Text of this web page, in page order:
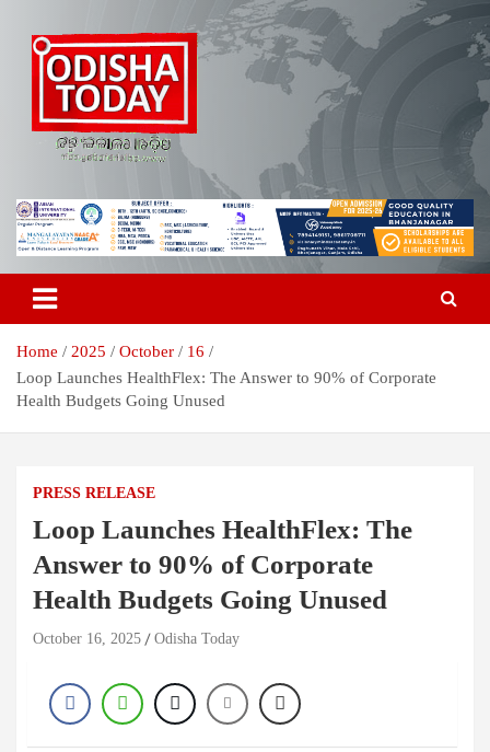
content
Odisha Today News Network Pvt
Ltd
Breaking News | Odisha News | India News | World News | Odisha
Today
Home 2025 October
16
Loop Launches HealthFlex: The Answer to 90% of Corporate
Health Budgets Going Unused
PRESS RELEASE
Loop Launches HealthFlex: The
Answer to 90% of Corporate
Health Budgets Going Unused
October 16, 2025 Odisha Today